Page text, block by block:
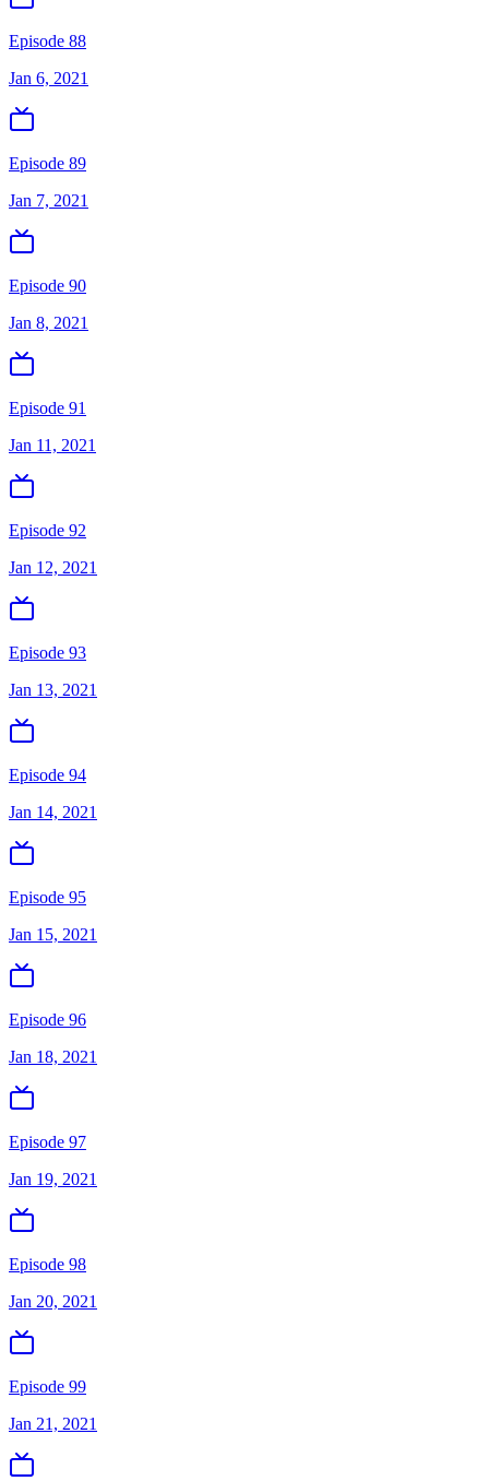
Episode 88
Jan 6, 2021
Episode 89
Jan 7, 2021
Episode 90
Jan 8, 2021
Episode 91
Jan 11, 2021
Episode 92
Jan 12, 2021
Episode 93
Jan 13, 2021
Episode 94
Jan 14, 2021
Episode 95
Jan 15, 2021
Episode 96
Jan 18, 2021
Episode 97
Jan 19, 2021
Episode 98
Jan 20, 2021
Episode 99
Jan 21, 2021